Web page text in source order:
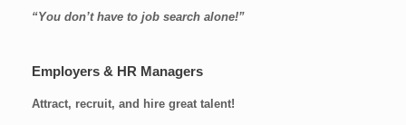
“You don’t have to job search alone!”
Employers & HR Managers
Attract, recruit, and hire great talent!